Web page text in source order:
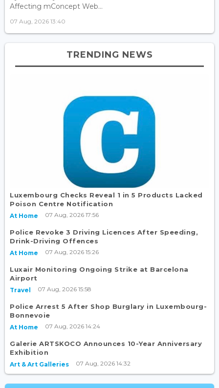
Affecting mConcept Web...
07 Aug, 2026 13:40
TRENDING NEWS
Luxembourg Checks Reveal 1 in 5 Products Lacked
Poison Centre Notification
At Home 07 Aug, 2026 17:56
Police Revoke 3 Driving Licences After Speeding,
Drink-Driving Offences
At Home 07 Aug, 2026 15:26
Luxair Monitoring Ongoing Strike at Barcelona
Airport
Travel 07 Aug, 2026 15:58
Police Arrest 5 After Shop Burglary in Luxembourg-
Bonnevoie
At Home 07 Aug, 2026 14:24
Galerie ARTSKOCO Announces 10-Year Anniversary
Exhibition
Art & Art Galleries 07 Aug, 2026 14:32